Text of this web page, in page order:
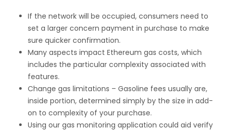
If the network will be occupied, consumers need to
set a larger concern payment in purchase to make
sure quicker confirmation.
Many aspects impact Ethereum gas costs, which
includes the particular complexity associated with
features.
Change gas limitations – Gasoline fees usually are,
inside portion, determined simply by the size in add-
on to complexity of your purchase.
Using our gas monitoring application could aid verify